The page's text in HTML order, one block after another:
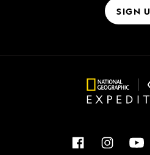
SIGN